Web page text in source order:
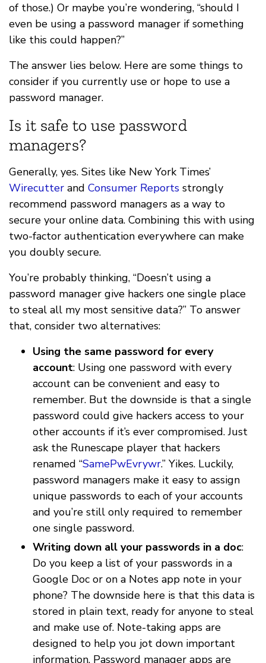
of those.) Or maybe you’re wondering, “should I
even be using a password manager if something
like this could happen?”
The answer lies below. Here are some things to
consider if you currently use or hope to use a
password manager.
Is it safe to use password
managers?
Generally, yes. Sites like New York Times’
Wirecutter and Consumer Reports strongly
recommend password managers as a way to
secure your online data. Combining this with using
two-factor authentication everywhere can make
you doubly secure.
You’re probably thinking, “Doesn’t using a
password manager give hackers one single place
to steal all my most sensitive data?” To answer
that, consider two alternatives:
Using the same password for every
account: Using one password with every
account can be convenient and easy to
remember. But the downside is that a single
password could give hackers access to your
other accounts if it’s ever compromised. Just
ask the Runescape player that hackers
renamed “SamePwEvrywr.” Yikes. Luckily,
password managers make it easy to assign
unique passwords to each of your accounts
and you’re still only required to remember
one single password.
Writing down all your passwords in a doc:
Do you keep a list of your passwords in a
Google Doc or on a Notes app note in your
phone? The downside here is that this data is
stored in plain text, ready for anyone to steal
and make use of. Note-taking apps are
designed to help you jot down important
information. Password manager apps are